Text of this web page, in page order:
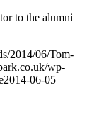
to the alumni
2014/06/Tom-
wp-
2014-06-05